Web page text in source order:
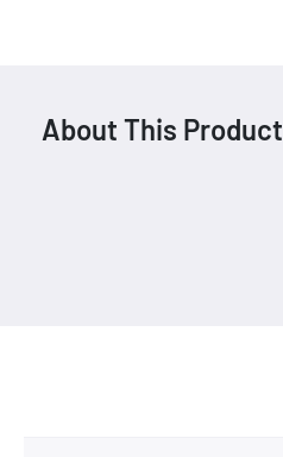
About This Product